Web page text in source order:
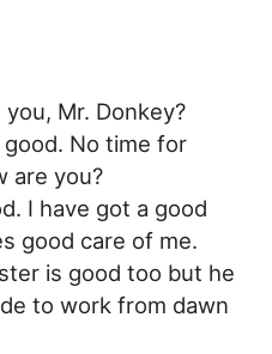
Mr. Donkey?
No time for
are you?
I have got a good
good care of me.
is good too but he
to work from dawn